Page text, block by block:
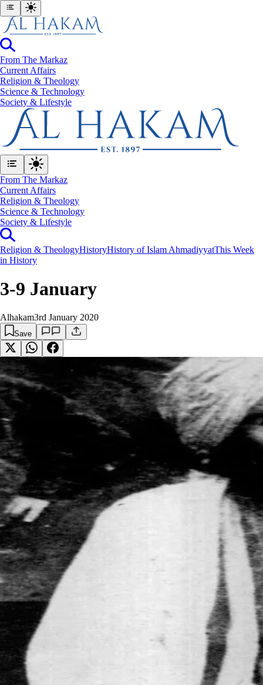
From The Markaz
Current Affairs
Religion & Theology
Science & Technology
⁠Society & Lifestyle
From The Markaz
Current Affairs
Religion & Theology
Science & Technology
⁠Society & Lifestyle
Religion & TheologyHistoryHistory of Islam AhmadiyyatThis Week
in History
3-9 January
Alhakam3rd January 2020
Save